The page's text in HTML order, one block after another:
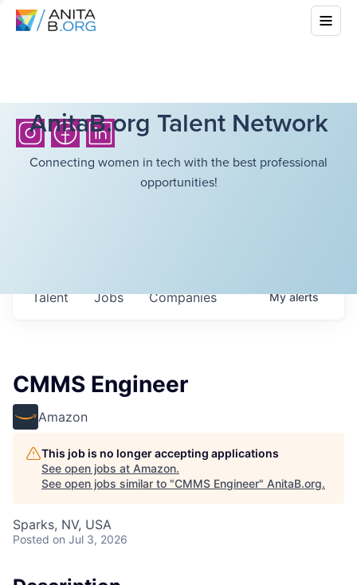
AnitaB.org Talent Network
Connecting women in tech with the best professional
opportunities!
Jobs Companies
Talent Myalerts
CMMS Engineer
Amazon
This job is no longer accepting applications
See open jobs at Amazon.
See open jobs similar to "CMMS Engineer" AnitaB.org.
Sparks, NV, USA
Posted on Jul 3, 2026